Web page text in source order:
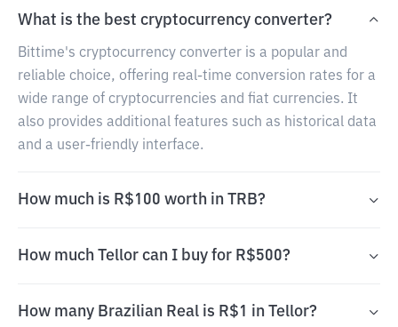
What is the best cryptocurrency converter?
Bittime's cryptocurrency converter is a popular and
reliable choice, offering real-time conversion rates for a
wide range of cryptocurrencies and fiat currencies. It
also provides additional features such as historical data
and a user-friendly interface.
How much is R$100 worth in TRB?
How much Tellor can I buy for R$500?
How many Brazilian Real is R$1 in Tellor?